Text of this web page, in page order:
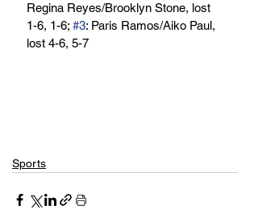
Regina Reyes/Brooklyn Stone, lost
1-6, 1-6; #3: Paris Ramos/Aiko Paul,
lost 4-6, 5-7
Sports